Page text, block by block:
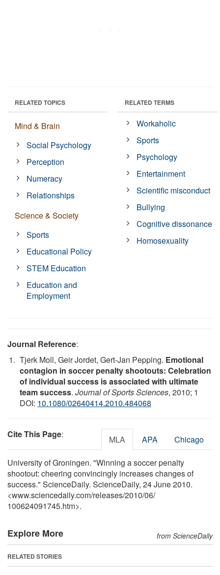
RELATED TOPICS
Mind & Brain
Social Psychology
Perception
Numeracy
Relationships
Science & Society
Sports
Educational Policy
STEM Education
Education and
Employment
RELATED TERMS
Workaholic
Sports
Psychology
Entertainment
Scientific misconduct
Bullying
Cognitive dissonance
Homosexuality
Journal Reference:
Tjerk Moll, Geir Jordet, Gert-Jan Pepping. Emotional
contagion in soccer penalty shootouts: Celebration
of individual success is associated with ultimate
team success. Journal of Sports Sciences, 2010; 1
DOI: 10.1080/02640414.2010.484068
Cite This Page: MLA APA Chicago
University of Groningen. "Winning a soccer penalty
shootout: cheering convincingly increases changes of
success." ScienceDaily. ScienceDaily, 24 June 2010.
<www.sciencedaily.com/releases/2010/06/
100624091745.htm>.
Explore More from ScienceDaily
RELATED STORIES